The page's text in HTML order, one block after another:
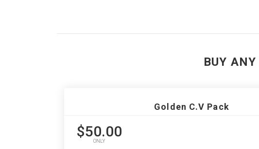
BUY
Golden C.V Pack
$50.00
ONLY